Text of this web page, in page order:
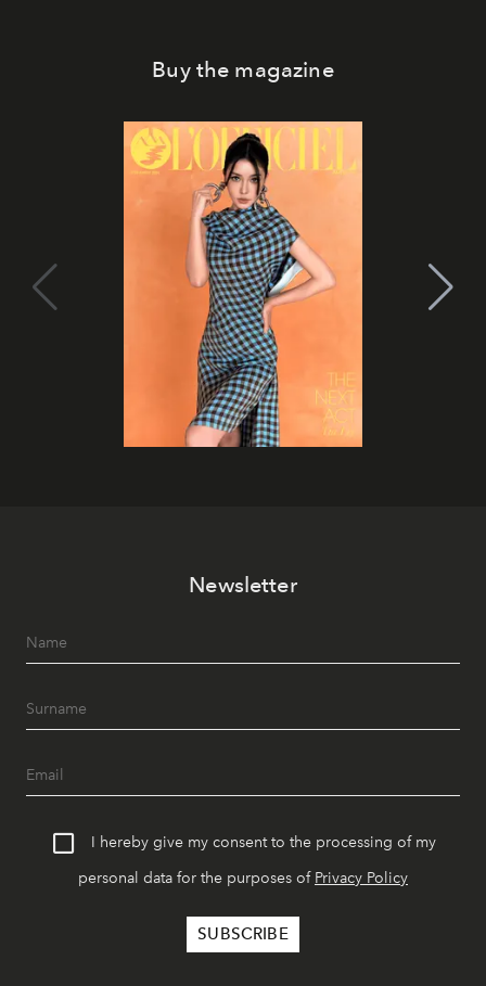
Buy the magazine
Newsletter
I hereby give my consent to the processing of my
personal data for the purposes of Privacy Policy